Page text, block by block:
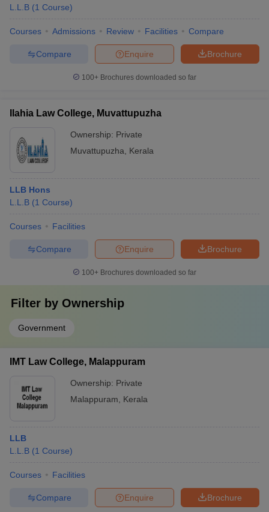
L.L.B (1 Course)
Courses Admissions Review Facilities Compare
Brochure
Enquire
Compare
100+ Brochures downloaded so far
Ilahia Law College, Muvattupuzha
Ownership: Private
Muvattupuzha
Kerala
LLB Hons
L.L.B (1 Course)
Courses Facilities
Brochure
Enquire
Compare
100+ Brochures downloaded so far
Filter by Ownership
Government
IMT Law College, Malappuram
Ownership: Private
Malappuram
Kerala
LLB
L.L.B (1 Course)
Courses Facilities
Brochure
Enquire
Compare